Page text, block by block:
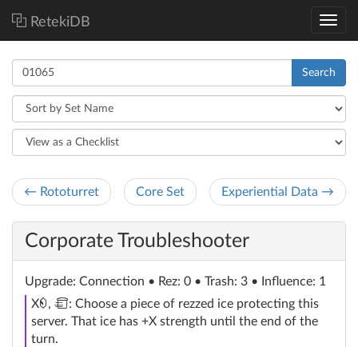
RetekiDB
Search
← Rototurret Core Set Experiential Data →
Corporate Troubleshooter
Upgrade: Connection • Rez: 0 • Trash: 3 • Influence: 1
X
credit
, trash
: Choose a piece of rezzed ice protecting this
server. That ice has +X strength until the end of the
turn.